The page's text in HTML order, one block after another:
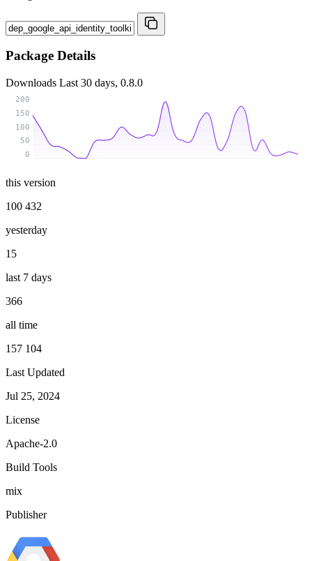
Package Details
Downloads Last 30 days, 0.8.0
0
50
100
150
200
this version
100 432
yesterday
15
last 7 days
366
all time
157 104
Last Updated
Jul 25, 2024
License
Apache-2.0
Build Tools
mix
Publisher